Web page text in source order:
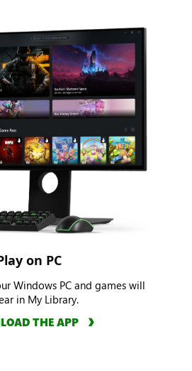
on PC
Windows PC and games will
in My Library.
THE APP